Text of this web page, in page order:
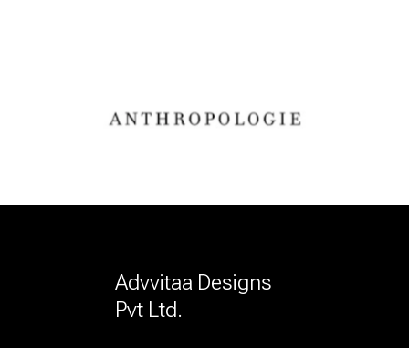
Advvitaa Designs
Pvt Ltd.